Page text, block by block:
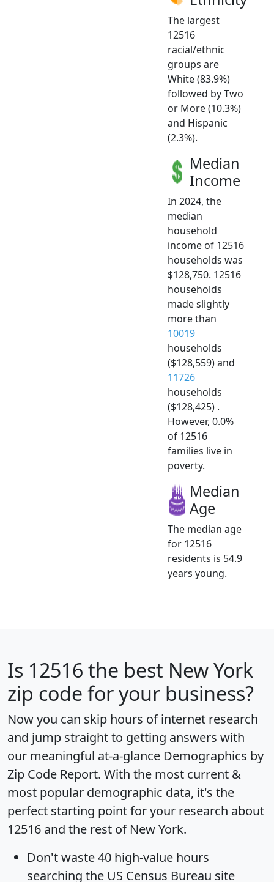
The largest
12516
racial/ethnic
groups are
White (83.9%)
followed by Two
or More (10.3%)
and Hispanic
(2.3%).
Median
Income
In 2024, the
median
household
income of 12516
households was
$128,750. 12516
households
made slightly
more than
10019
households
($128,559) and
11726
households
($128,425) .
However, 0.0%
of 12516
families live in
poverty.
Median
Age
The median age
for 12516
residents is 54.9
years young.
Is 12516 the best New York
zip code for your business?
Now you can skip hours of internet research
and jump straight to getting answers with
our meaningful at-a-glance Demographics by
Zip Code Report. With the most current &
most popular demographic data, it's the
perfect starting point for your research about
12516 and the rest of New York.
Don't waste 40 high-value hours
searching the US Census Bureau site